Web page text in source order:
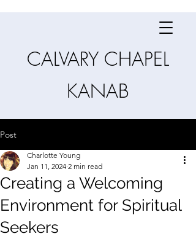
CALVARY CHAPEL
KANAB
Post
Creating a Welcoming
Environment for Spiritual
Seekers
Charlotte Young
Jan 11, 2024 2 min read